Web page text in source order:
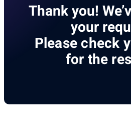
Thank you!
your
Please check
for the